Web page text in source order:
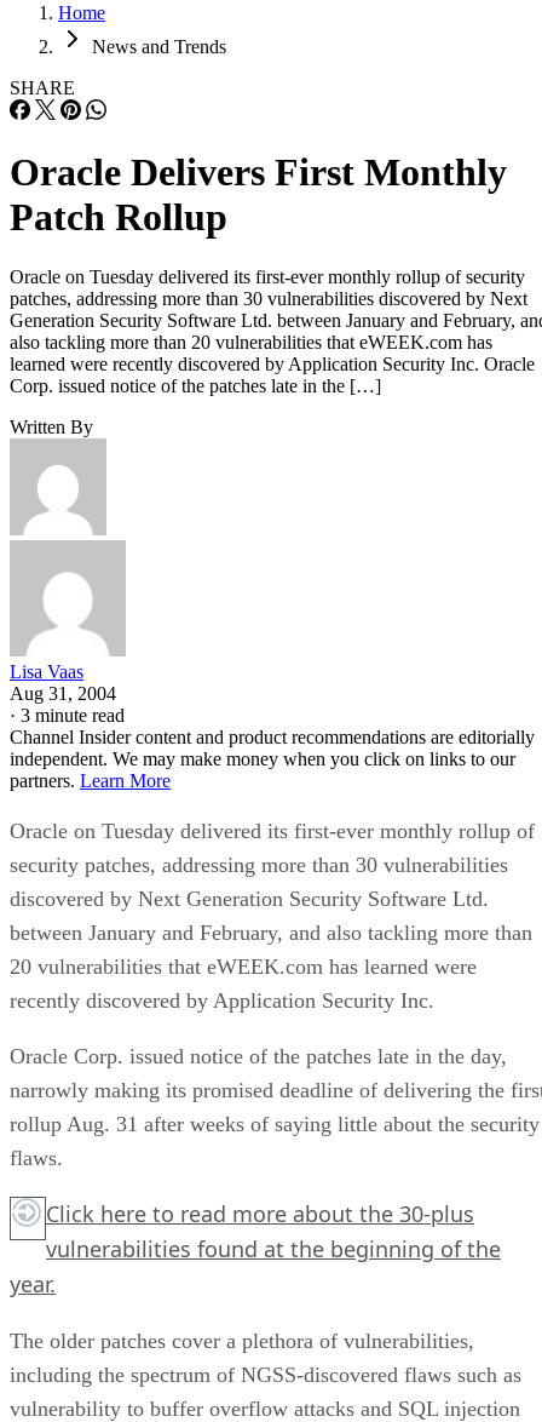
Home
News and Trends
SHARE
Oracle Delivers First Monthly
Patch Rollup
Oracle on Tuesday delivered its first-ever monthly rollup of security
patches, addressing more than 30 vulnerabilities discovered by Next
Generation Security Software Ltd. between January and February,
also tackling more than 20 vulnerabilities that eWEEK.com has
learned were recently discovered by Application Security Inc. Oracle
Corp. issued notice of the patches late in the […]
Written By
Lisa Vaas
Aug 31, 2004
· 3 minute read
Channel Insider content and product recommendations are editorially
independent. We may make money when you click on links to our
partners. Learn More
Oracle on Tuesday delivered its first-ever monthly rollup of
security patches, addressing more than 30 vulnerabilities
discovered by Next Generation Security Software Ltd.
between January and February, and also tackling more than
20 vulnerabilities that eWEEK.com has learned were
recently discovered by Application Security Inc.
Oracle Corp. issued notice of the patches late in the day,
narrowly making its promised deadline of delivering the
rollup Aug. 31 after weeks of saying little about the security
flaws.
Click here to read more about the 30-plus
vulnerabilities found at the beginning of the
year.
The older patches cover a plethora of vulnerabilities,
including the spectrum of NGSS-discovered flaws such as
vulnerability to buffer overflow attacks and SQL injection